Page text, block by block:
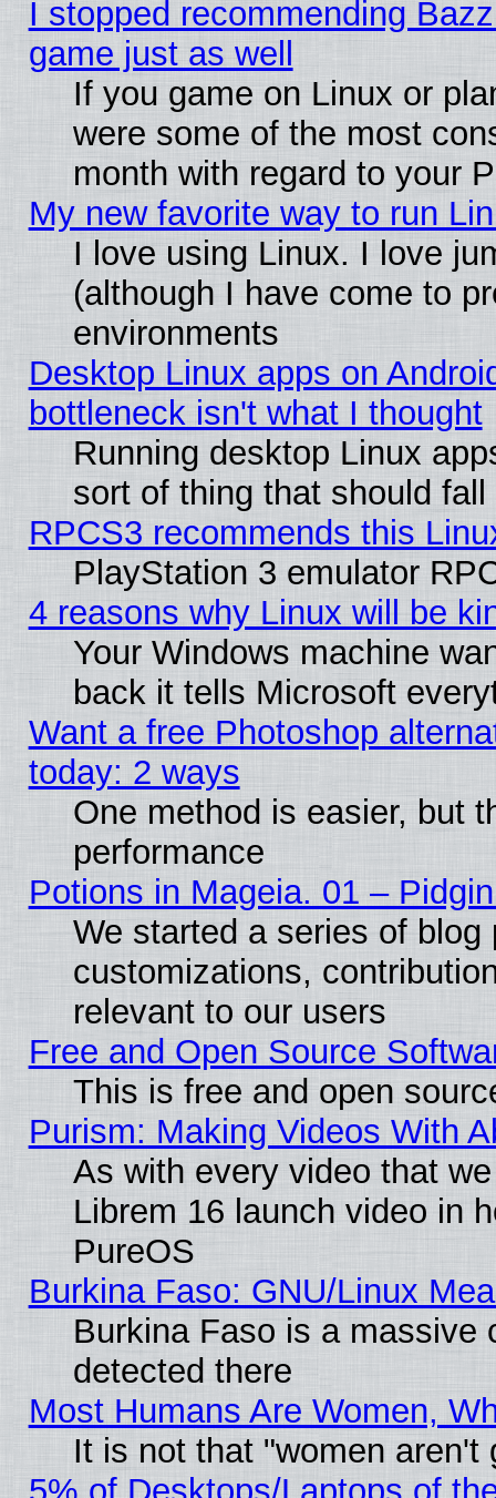
I stopped recommending
game just as well
If you game on Linux or
were some of the most
month with regard to your
My new favorite way to run
I love using Linux. I love
(although I have come to
environments
Desktop Linux apps on
bottleneck isn't what I thought
Running desktop Linux
sort of thing that should
RPCS3 recommends this
PlayStation 3 emulator
4 reasons why Linux will be
Your Windows machine
back it tells Microsoft
Want a free Photoshop
today: 2 ways
One method is easier, but
performance
Potions in Mageia. 01 –
We started a series of
customizations,
relevant to our users
Free and Open Source
This is free and open
Purism: Making Videos With
As with every video that
Librem 16 launch video in
PureOS
Burkina Faso: GNU/Linux
Burkina Faso is a massive
detected there
Most Humans Are Women,
It is not that "women aren't